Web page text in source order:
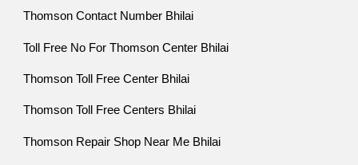
Thomson Contact Number Bhilai
Toll Free No For Thomson Center Bhilai
Thomson Toll Free Center Bhilai
Thomson Toll Free Centers Bhilai
Thomson Repair Shop Near Me Bhilai